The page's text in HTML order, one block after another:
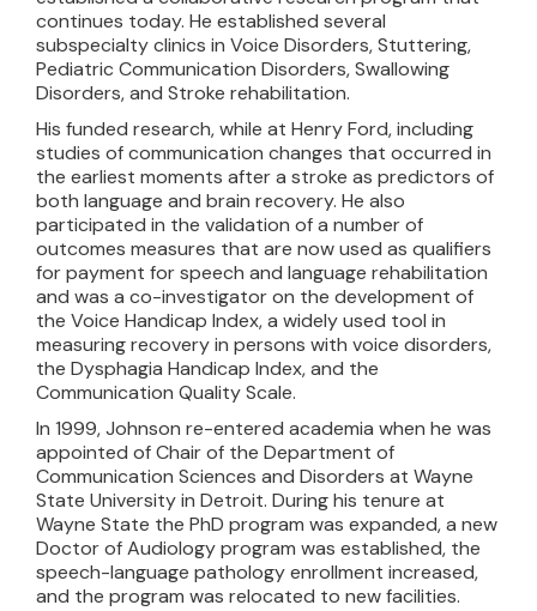
continues today. He established several
subspecialty clinics in Voice Disorders, Stuttering,
Pediatric Communication Disorders, Swallowing
Disorders, and Stroke rehabilitation.
His funded research, while at Henry Ford, including
studies of communication changes that occurred in
the earliest moments after a stroke as predictors of
both language and brain recovery. He also
participated in the validation of a number of
outcomes measures that are now used as qualifiers
for payment for speech and language rehabilitation
and was a co-investigator on the development of
the Voice Handicap Index, a widely used tool in
measuring recovery in persons with voice disorders,
the Dysphagia Handicap Index, and the
Communication Quality Scale.
In 1999, Johnson re-entered academia when he was
appointed of Chair of the Department of
Communication Sciences and Disorders at Wayne
State University in Detroit. During his tenure at
Wayne State the PhD program was expanded, a new
Doctor of Audiology program was established, the
speech-language pathology enrollment increased,
and the program was relocated to new facilities.